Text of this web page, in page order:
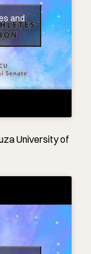
and
University of